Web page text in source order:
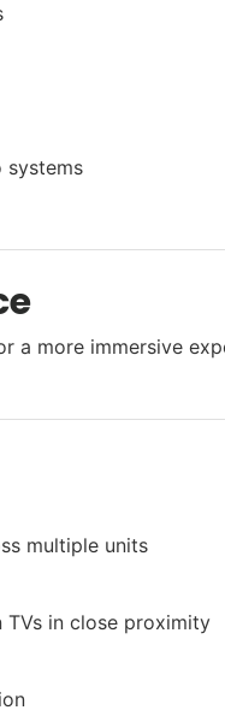
systems
a more immersive
multiple units
in close proximity